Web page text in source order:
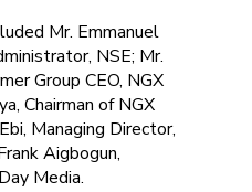
Mr. Emmanuel
NSE; Mr.
Group CEO, NGX
Chairman of NGX
Managing Director,
Aigbogun,
Media.